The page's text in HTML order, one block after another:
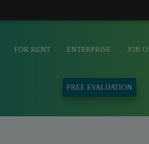
FOR RENT ENTERPRISE JOB
FREE EVALUATION